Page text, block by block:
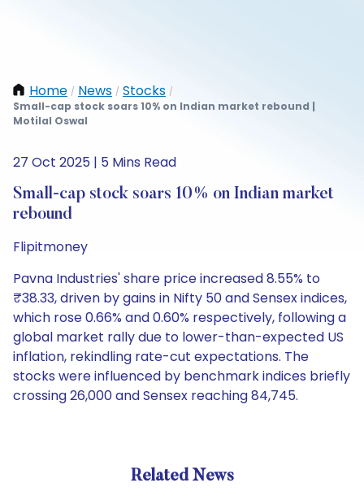
Home / News / Stocks /
Small-cap stock soars 10% on Indian market rebound |
Motilal Oswal
27 Oct 2025 | 5 Mins Read
Small-cap stock soars 10% on Indian market
rebound
Flipitmoney
Pavna Industries' share price increased 8.55% to
₹38.33, driven by gains in Nifty 50 and Sensex indices,
which rose 0.66% and 0.60% respectively, following a
global market rally due to lower-than-expected US
inflation, rekindling rate-cut expectations. The
stocks were influenced by benchmark indices briefly
crossing 26,000 and Sensex reaching 84,745.
Related News